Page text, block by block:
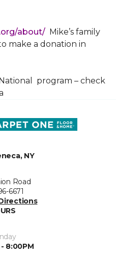
about/ Mike’s family
make a donation in
program – check
NY
Road
6671
8:00PM